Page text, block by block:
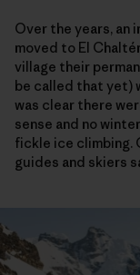
Over the years, an
moved to El
village their
be called that yet)
was clear there
sense and no
fickle ice climbing.
guides and skiers